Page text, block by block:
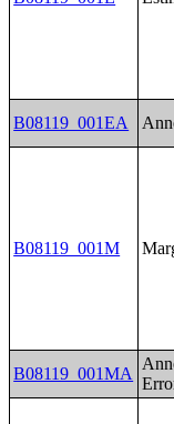
B08119_001EA
B08119_001M
B08119_001MA